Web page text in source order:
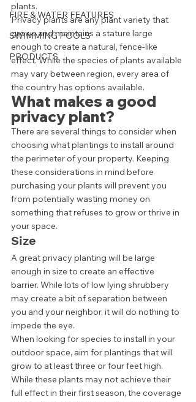
FIRE & WATER FEATURES
SWIMMING POOLS
PRODUCTS
plants.
Privacy plants are any plant variety that
grows and maintains a stature large
enough to create a natural, fence-like
effect. While the species of plants available
may vary between region, every area of
the country has options available.
What makes a good
privacy plant?
There are several things to consider when
choosing what plantings to install around
the perimeter of your property. Keeping
these considerations in mind before
purchasing your plants will prevent you
from potentially wasting money on
something that refuses to grow or thrive in
your space.
Size
A great privacy planting will be large
enough in size to create an effective
barrier. While lots of low lying shrubbery
may create a bit of separation between
you and your neighbor, it will do nothing to
impede the eye.
When looking for species to install in your
outdoor space, aim for plantings that will
grow to at least three or four feet high.
While these plants may not achieve their
full effect in their first season, the coverage